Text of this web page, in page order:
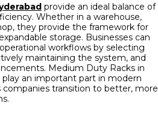
provide an ideal balance of
Whether in a warehouse,
they provide the framework for
storage. Businesses can
workflows by selecting
maintaining the system, and
Medium Duty Racks in
an important part in modern
transition to better, more